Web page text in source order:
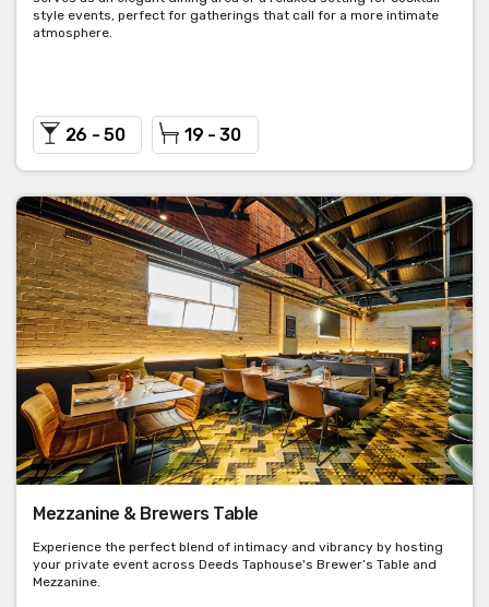
style events, perfect for gatherings that call for a more intimate
atmosphere.
26 - 50 19 - 30
Mezzanine & Brewers Table
Experience the perfect blend of intimacy and vibrancy by hosting
your private event across Deeds Taphouse's Brewer’s Table and
Mezzanine.